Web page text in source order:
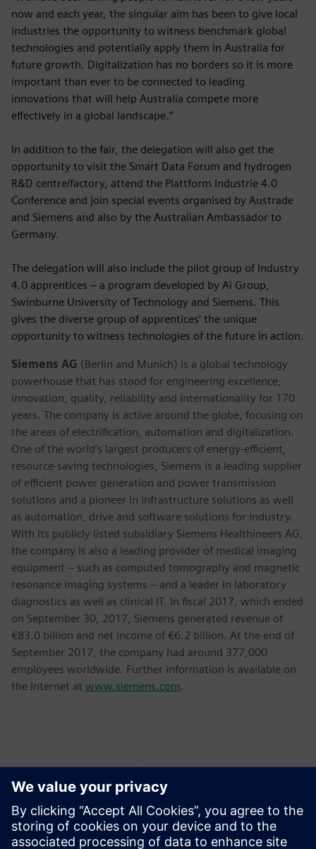
now and each year, the singular aim has been to give local
industries the opportunity to witness benchmark global
technologies and potentially apply them in Australia for
future growth. Digitalization has no borders so it is more
important than ever to be connected to leading
innovations that will help Australia compete more
effectively in a global landscape.”
In addition to the fair, the delegation will also get the
opportunity to visit the Smart Data Forum and hydrogen
R&D centre/factory, attend the Plattform Industrie 4.0
Conference and join special events organised by Austrade
and Siemens and also by the Australian Ambassador to
Germany.
The delegation will also include the pilot group of Industry
4.0 apprentices – a program developed by Ai Group,
Swinburne University of Technology and Siemens. This
gives the diverse group of apprentices’ the unique
opportunity to witness technologies of the future in action.
Siemens AG (Berlin and Munich) is a global technology
powerhouse that has stood for engineering excellence,
innovation, quality, reliability and internationality for 170
years. The company is active around the globe, focusing on
the areas of electrification, automation and digitalization.
One of the world’s largest producers of energy-efficient,
resource-saving technologies, Siemens is a leading supplier
of efficient power generation and power transmission
solutions and a pioneer in infrastructure solutions as well
as automation, drive and software solutions for industry.
With its publicly listed subsidiary Siemens Healthineers AG,
the company is also a leading provider of medical imaging
equipment – such as computed tomography and magnetic
resonance imaging systems – and a leader in laboratory
diagnostics as well as clinical IT. In fiscal 2017, which ended
on September 30, 2017, Siemens generated revenue of
€83.0 billion and net income of €6.2 billion. At the end of
September 2017, the company had around 377,000
employees worldwide. Further information is available on
the Internet at www.siemens.com.
Контакти пресслужби
Phone: +61 427 601 578